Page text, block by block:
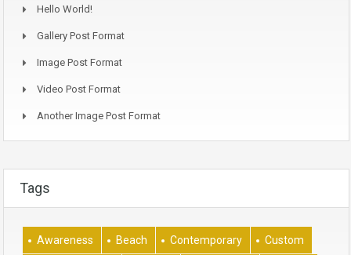
Hello World!
Gallery Post Format
Image Post Format
Video Post Format
Another Image Post Format
Tags
Awareness Beach Contemporary Custom